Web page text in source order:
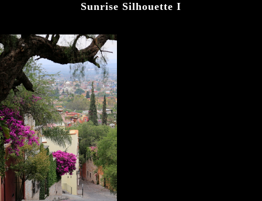
Sunrise Silhouette I